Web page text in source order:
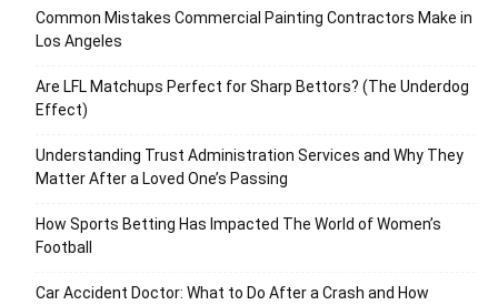
Common Mistakes Commercial Painting Contractors Make in
Los Angeles
Are LFL Matchups Perfect for Sharp Bettors? (The Underdog
Effect)
Understanding Trust Administration Services and Why They
Matter After a Loved One’s Passing
How Sports Betting Has Impacted The World of Women’s
Football
Car Accident Doctor: What to Do After a Crash and How